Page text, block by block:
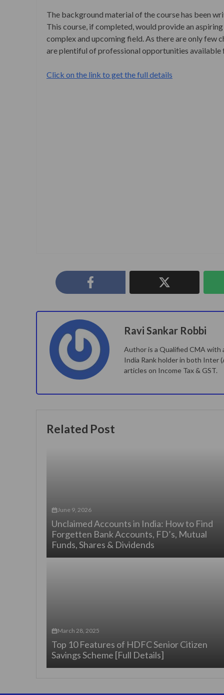
The background material of the course has been
This course, if completed, would provide an
complex and upcoming field. As there are only few
are plentiful of professional opportunities available
Click on the link to get the full details
Ravi Sankar Robbi
Author is a Qualified CMA with
India Rank holder in both Inter
articles on Income Tax & GST.
Related Post
June 9, 2026
Unclaimed Accounts in India: How to Find
Forgetten Bank Accounts, FD’s, Mutual
Funds, Shares & Dividends
March 28, 2025
Top 10 Features of HDFC Senior Citizen
Savings Scheme [Full Details]